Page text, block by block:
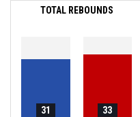
TOTAL REBOUNDS
31 33